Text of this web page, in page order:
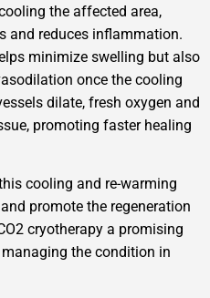
the affected area,
and reduces inflammation.
minimize swelling but also
once the cooling
dilate, fresh oxygen and
promoting faster healing
cooling and re-warming
promote the regeneration
cryotherapy a promising
the condition in